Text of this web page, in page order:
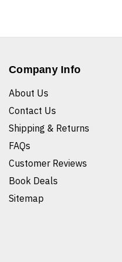
Company Info
About Us
Contact Us
Shipping & Returns
FAQs
Customer Reviews
Book Deals
Sitemap